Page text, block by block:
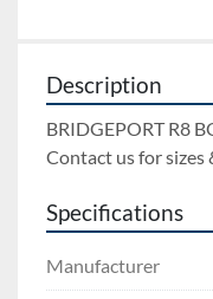
Description
BRIDGEPORT R8
Contact us for sizes
Specifications
Manufacturer